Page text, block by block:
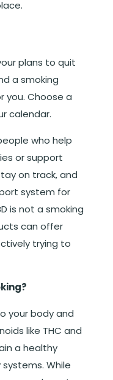
plans to quit
a smoking
you. Choose a
calendar.
who help
or support
on track, and
system for
is not a smoking
can offer
trying to
your body and
like THC and
a healthy
While